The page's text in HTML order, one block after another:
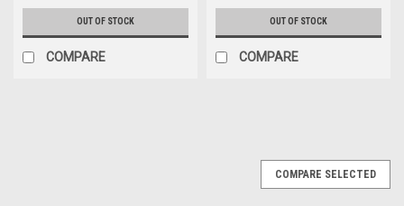
OUT OF STOCK
COMPARE
OUT OF STOCK
COMPARE
COMPARE SELECTED